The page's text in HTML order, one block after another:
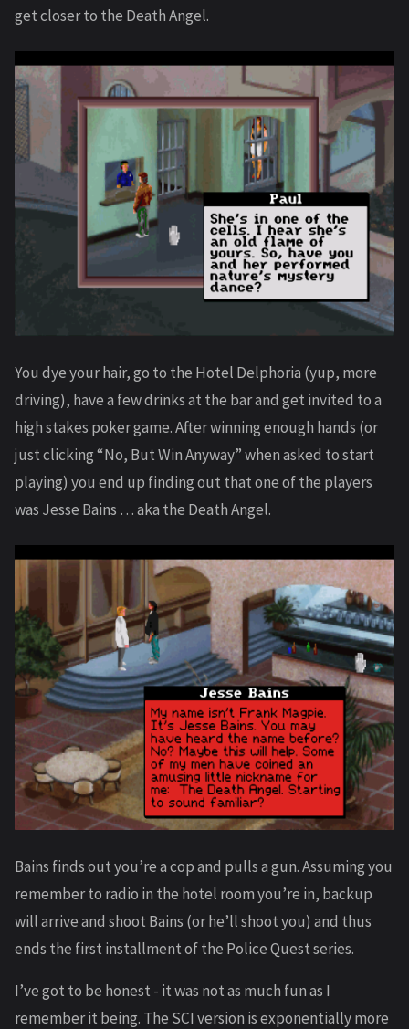
get closer to the Death Angel.
You dye your hair, go to the Hotel Delphoria (yup, more
driving), have a few drinks at the bar and get invited to a
high stakes poker game. After winning enough hands (or
just clicking “No, But Win Anyway” when asked to start
playing) you end up finding out that one of the players
was Jesse Bains … aka the Death Angel.
Bains finds out you’re a cop and pulls a gun. Assuming you
remember to radio in the hotel room you’re in, backup
will arrive and shoot Bains (or he’ll shoot you) and thus
ends the first installment of the Police Quest series.
I’ve got to be honest - it was not as much fun as I
remember it being. The SCI version is exponentially more